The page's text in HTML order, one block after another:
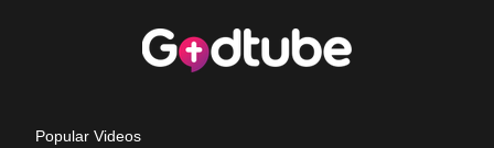
Popular Videos